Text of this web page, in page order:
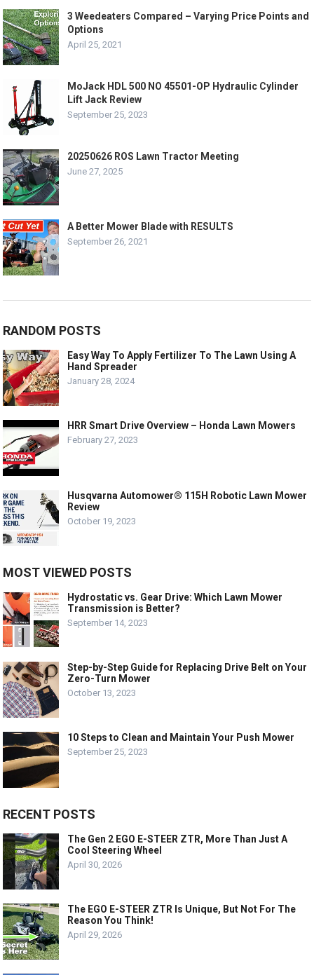
3 Weedeaters Compared – Varying Price Points and
Options
April 25, 2021
MoJack HDL 500 NO 45501-OP Hydraulic Cylinder
Lift Jack Review
September 25, 2023
20250626 ROS Lawn Tractor Meeting
June 27, 2025
A Better Mower Blade with RESULTS
September 26, 2021
RANDOM POSTS
Easy Way To Apply Fertilizer To The Lawn Using A
Hand Spreader
January 28, 2024
HRR Smart Drive Overview – Honda Lawn Mowers
February 27, 2023
Husqvarna Automower® 115H Robotic Lawn Mower
Review
October 19, 2023
MOST VIEWED POSTS
Hydrostatic vs. Gear Drive: Which Lawn Mower
Transmission is Better?
September 14, 2023
Step-by-Step Guide for Replacing Drive Belt on Your
Zero-Turn Mower
October 13, 2023
10 Steps to Clean and Maintain Your Push Mower
September 25, 2023
RECENT POSTS
The Gen 2 EGO E-STEER ZTR, More Than Just A
Cool Steering Wheel
April 30, 2026
The EGO E-STEER ZTR Is Unique, But Not For The
Reason You Think!
April 29, 2026